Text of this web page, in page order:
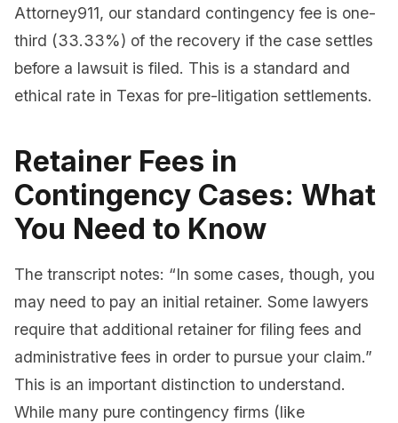
Attorney911, our standard contingency fee is one-
third (33.33%) of the recovery if the case settles
before a lawsuit is filed. This is a standard and
ethical rate in Texas for pre-litigation settlements.
Retainer Fees in
Contingency Cases: What
You Need to Know
The transcript notes: “In some cases, though, you
may need to pay an initial retainer. Some lawyers
require that additional retainer for filing fees and
administrative fees in order to pursue your claim.”
This is an important distinction to understand.
While many pure contingency firms (like